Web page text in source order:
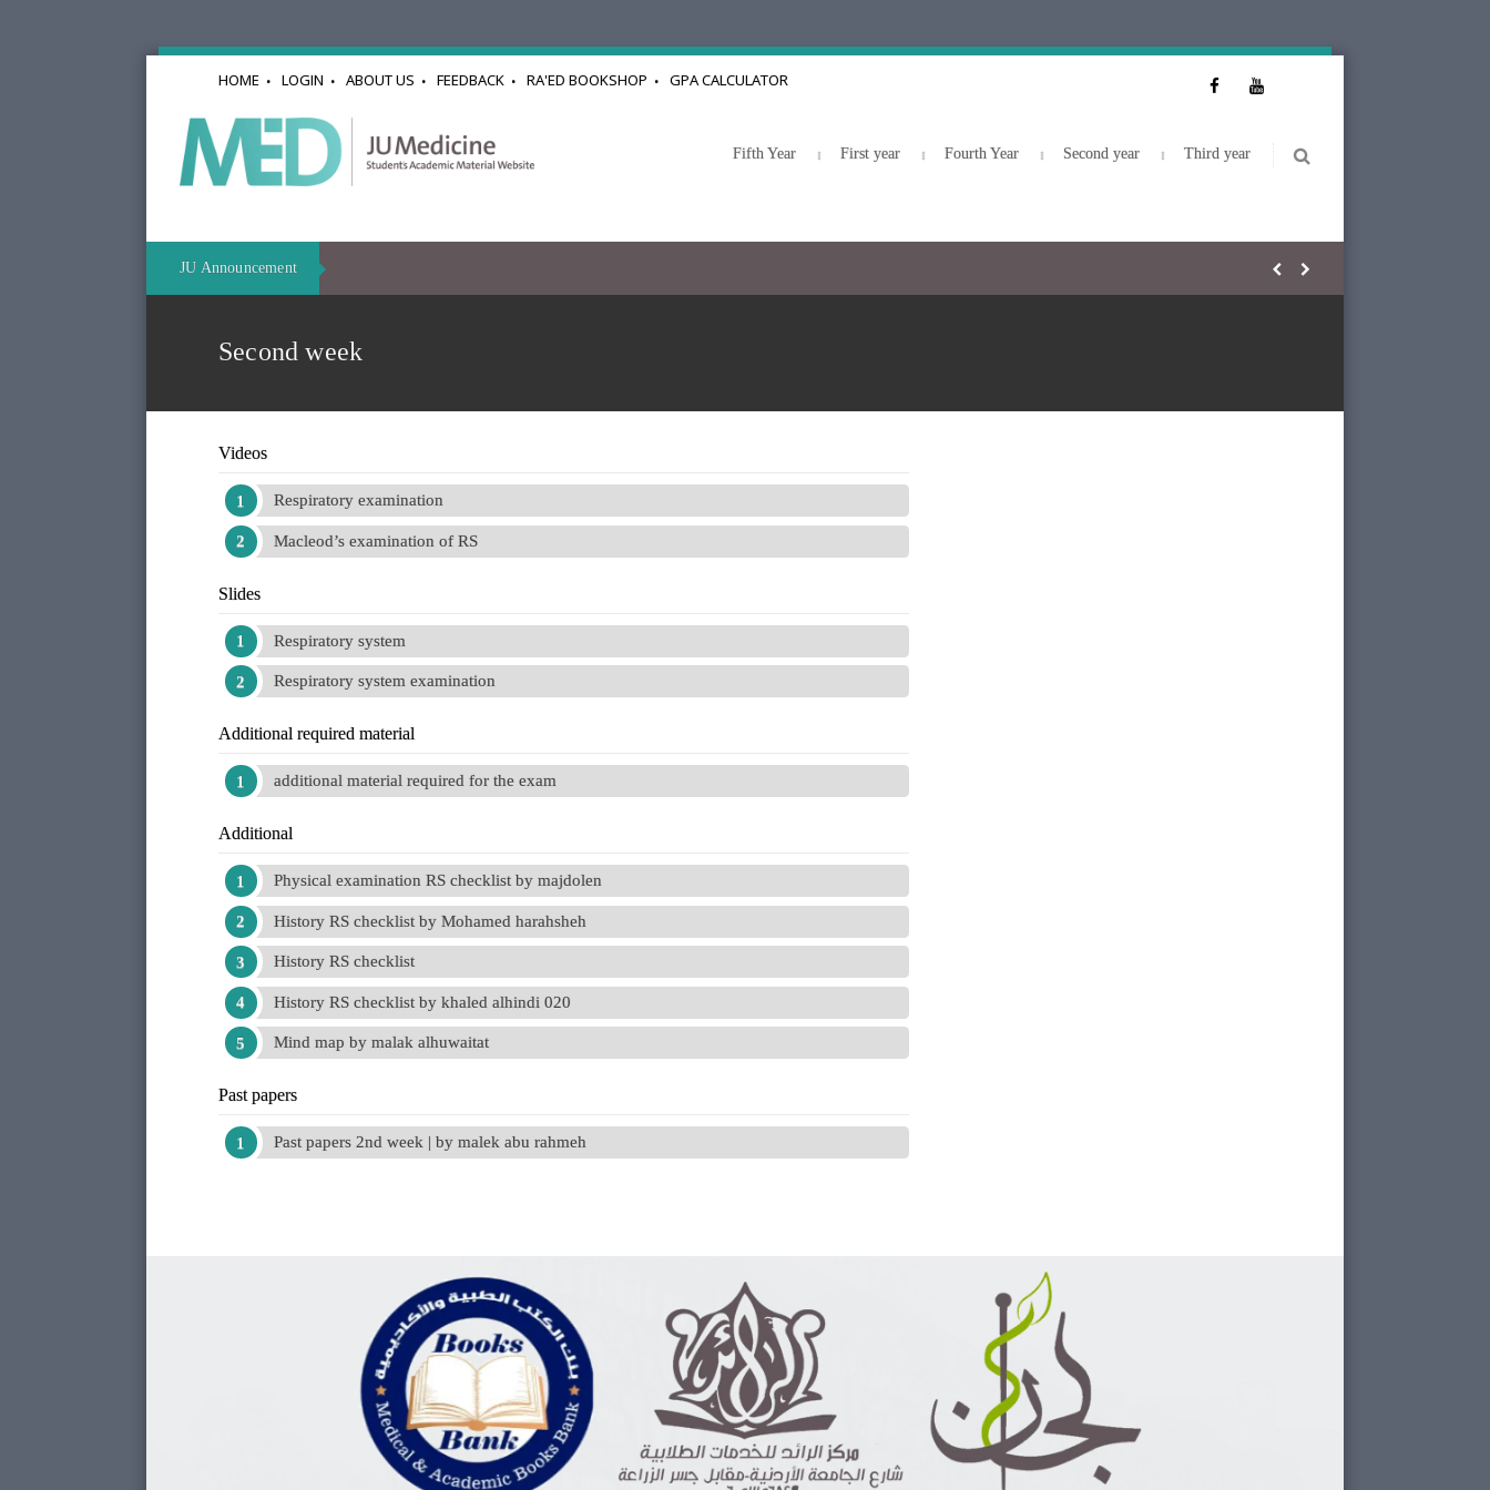
HOME LOGIN ABOUT US FEEDBACK RA'ED BOOKSHOP GPA CALCULATOR
Fifth Year First year Fourth Year Second year Third year
JU Announcement
Second week
Videos
Respiratory examination
Macleod’s examination of RS
Slides
Respiratory system
Respiratory system examination
Additional required material
additional material required for the exam
Additional
Physical examination RS checklist by majdolen
History RS checklist by Mohamed harahsheh
History RS checklist
History RS checklist by khaled alhindi 020
Mind map by malak alhuwaitat
Past papers
Past papers 2nd week | by malek abu rahmeh